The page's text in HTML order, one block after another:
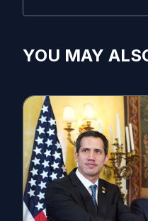
YOU MAY